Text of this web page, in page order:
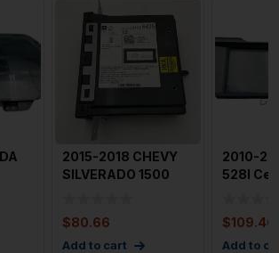
2015-2018 CHEVY
SILVERADO 1500
$80.66
Add to cart
2010-
528I
$109.46
Add to